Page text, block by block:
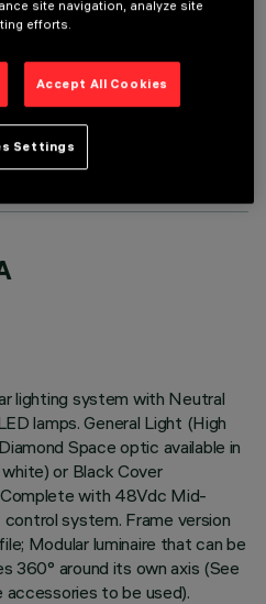
lighting system with Neutral
lamps. General Light (High
Space optic available in
or Black Cover
with 48Vdc Mid-
system. Frame version
Modular luminaire that can be
360° around its own axis (See
to be used).
site navigation, analyze site
efforts.
Accept All Cookies
Settings